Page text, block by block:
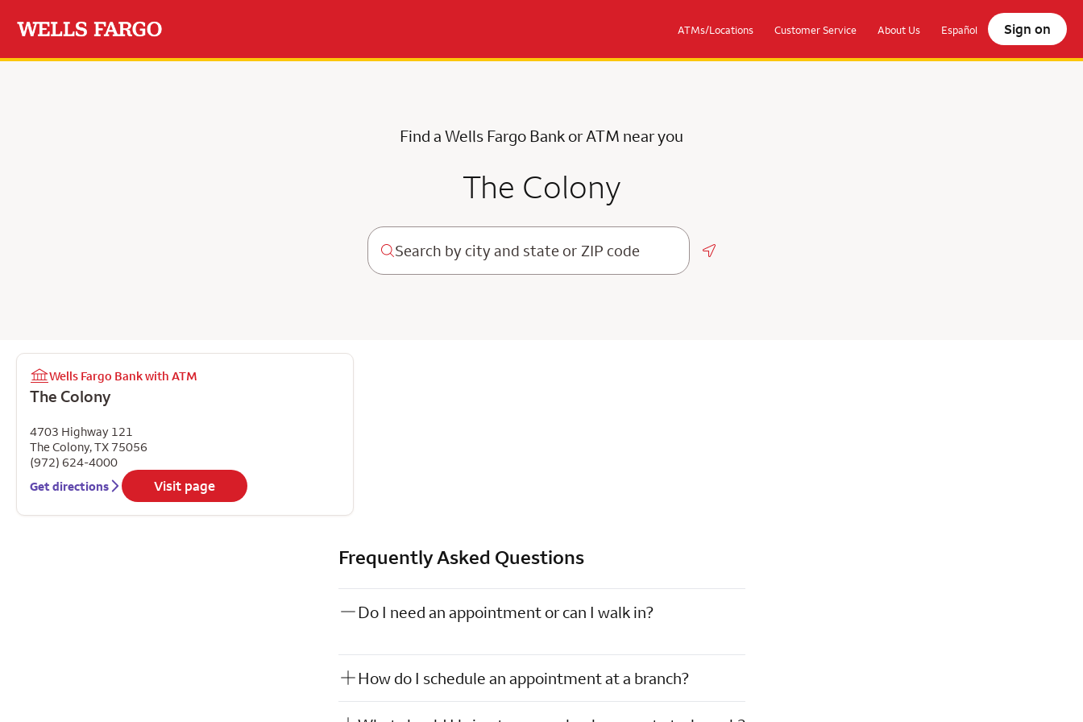
ATMs/Locations Customer Service About Us Español Sign on
Find a Wells Fargo Bank or ATM near you
The Colony
Wells Fargo Bank with ATM
The Colony
4703 Highway 121
The Colony,TX75056
(972) 624-4000
Get directions
Visit page
Frequently Asked Questions
Do I need an appointment or can I walk in?
How do I schedule an appointment at a branch?